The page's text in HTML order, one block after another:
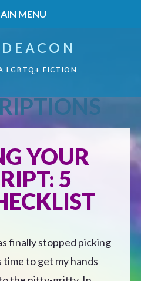
MENU
LGBTQ+ FICTION
YOUR
5
finally stopped picking
to get my hands